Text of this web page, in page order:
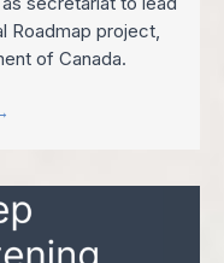
Roadmap project,
of Canada.